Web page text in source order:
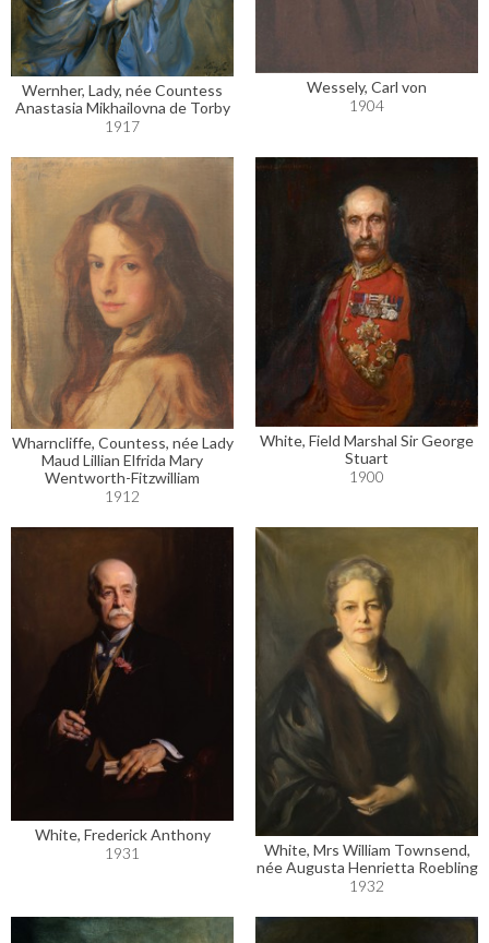
Wernher, Lady, née Countess
Anastasia Mikhailovna de Torby
1917
Wessely, Carl von
1904
Wharncliffe, Countess, née Lady
Maud Lillian Elfrida Mary
Wentworth-Fitzwilliam
1912
White, Field Marshal Sir George
Stuart
1900
White, Frederick Anthony
1931
White, Mrs William Townsend,
née Augusta Henrietta Roebling
1932